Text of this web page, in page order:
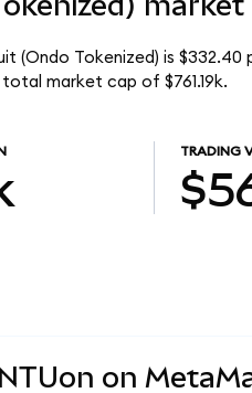
(Ondo Tokenized) is
market cap of $761.19k.
TRADING
on